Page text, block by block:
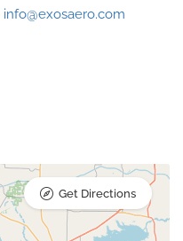
info@exosaero.com
Get Directions